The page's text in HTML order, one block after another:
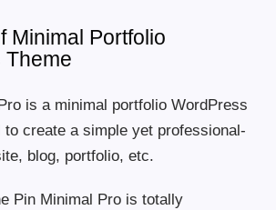
Minimal Portfolio
is a minimal portfolio WordPress
to create a simple yet professional-
blog, portfolio, etc.
Pin Minimal Pro is totally